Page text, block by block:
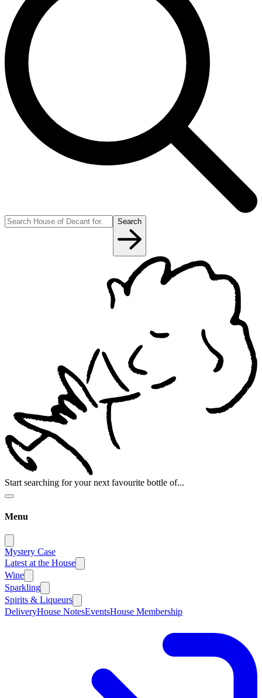
Search
Start searching for your next favourite bottle of...
Menu
Mystery Case
Latest at the House
Wine
Sparkling
Spirits & Liqueurs
DeliveryHouse NotesEventsHouse Membership